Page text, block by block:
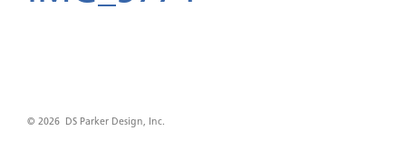
© 2026 DS Parker Design, Inc.